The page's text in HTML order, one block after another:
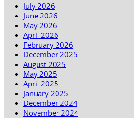
July 2026
June 2026
May 2026
April 2026
February 2026
December 2025
August 2025
May 2025
April 2025
January 2025
December 2024
November 2024